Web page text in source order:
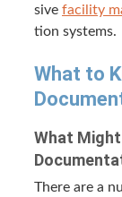
sive facil­i­ty
tion systems.
What to
What
There are a